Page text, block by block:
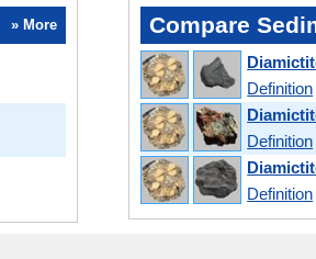
» More Compare
Definition
Definition
Definition